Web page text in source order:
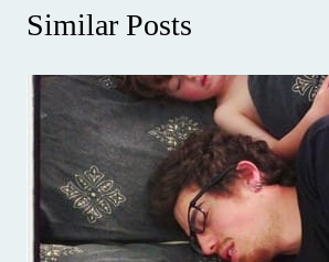
Similar Posts